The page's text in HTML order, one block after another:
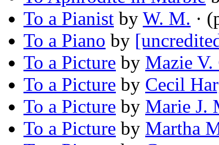
To a Pianist by W. M. ·
To a Piano by
To a Picture by Mazie V.
To a Picture by Cecil
To a Picture by Marie J.
To a Picture by Martha